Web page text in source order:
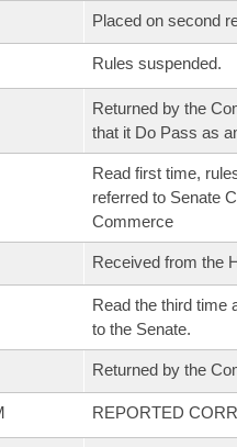
Placed on second
Rules suspended.
Returned by the
that it Do Pass as
Read first time,
referred to Senate
Commerce
Received from the
Read the third time
to the Senate.
Returned by the
REPORTED